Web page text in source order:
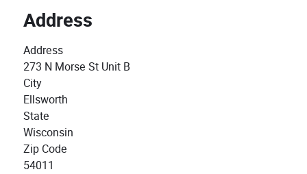
Address
Address
273 N Morse St Unit B
City
Ellsworth
State
Wisconsin
Zip Code
54011